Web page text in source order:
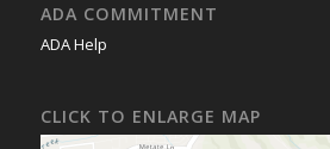
ADA COMMITMENT
ADA Help
CLICK TO ENLARGE MAP